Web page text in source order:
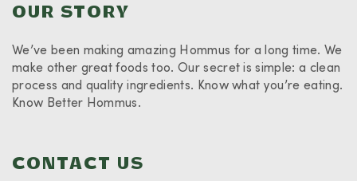
OUR STORY
We’ve been making amazing Hommus for a long time. We
make other great foods too. Our secret is simple: a clean
process and quality ingredients. Know what you’re eating.
Know Better Hommus.
CONTACT US